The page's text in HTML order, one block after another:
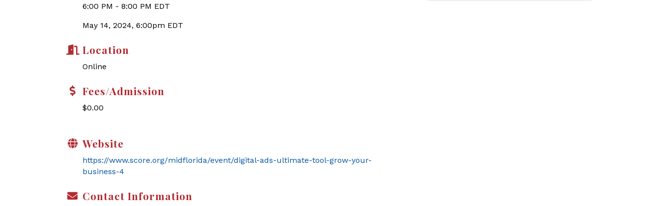
6:00 PM - 8:00 PM EDT
May 14, 2024, 6:00pm EDT
Location
Online
Fees/Admission
$0.00
Website
https://www.score.org/midflorida/event/digital-ads-ultimate-tool-grow-your-
business-4
Contact Information